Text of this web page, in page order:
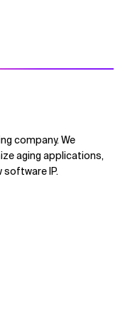
company. We
aging applications,
IP.